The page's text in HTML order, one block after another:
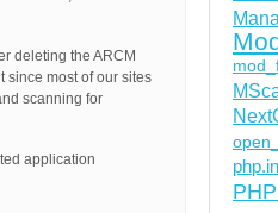
deleting the ARCM
since most of our sites
scanning for
application